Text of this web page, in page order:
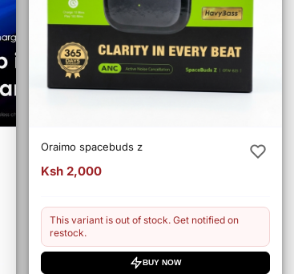
Oraimo spacebuds z
Ksh 2,000
This variant is out of stock. Get notified on
restock.
BUY NOW